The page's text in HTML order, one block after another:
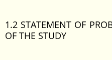
1.2 STATEMENT OF
OF THE STUDY